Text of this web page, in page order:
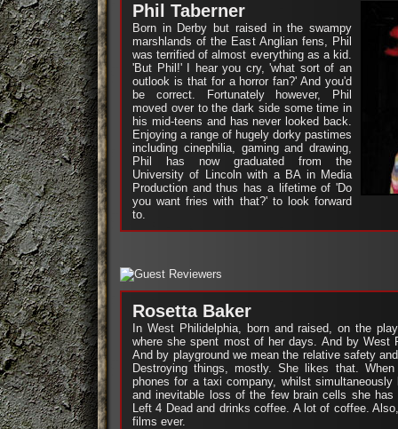
Phil Taberner
Born in Derby but raised in the swampy
marshlands of the East Anglian fens, Phil
was terrified of almost everything as a kid.
'But Phil!' I hear you cry, 'what sort of an
outlook is that for a horror fan?' And you'd
be correct. Fortunately however, Phil
moved over to the dark side some time in
his mid-teens and has never looked back.
Enjoying a range of hugely dorky pastimes
including cinephilia, gaming and drawing,
Phil has now graduated from the
University of Lincoln with a BA in Media
Production and thus has a lifetime of 'Do
you want fries with that?' to look forward
to.
Rosetta Baker
In West Philidelphia, born and raised, on the
where she spent most of her days. And by West
And by playground we mean the relative safety
Destroying things, mostly. She likes that.
phones for a taxi company, whilst simultaneously
and inevitable loss of the few brain cells she has
Left 4 Dead and drinks coffee. A lot of coffee.
films ever.